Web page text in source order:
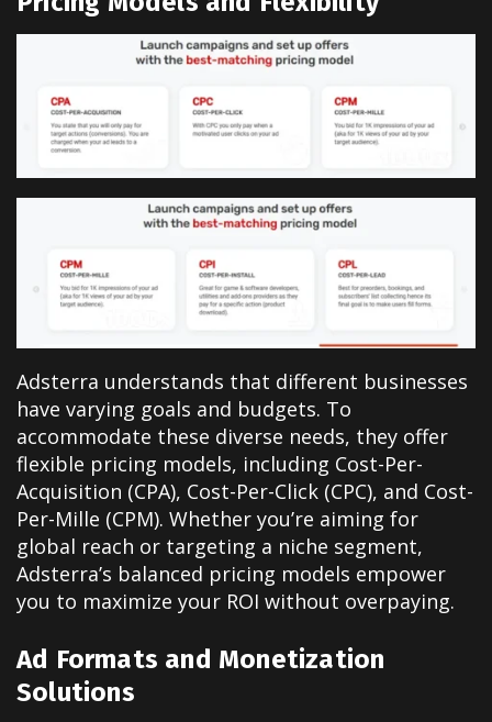
Adsterra understands that different businesses
have varying goals and budgets. To
accommodate these diverse needs, they offer
flexible pricing models, including Cost-Per-
Acquisition (CPA), Cost-Per-Click (CPC), and Cost-
Per-Mille (CPM). Whether you’re aiming for
global reach or targeting a niche segment,
Adsterra’s balanced pricing models empower
you to maximize your ROI without overpaying.
Ad Formats and Monetization
Solutions